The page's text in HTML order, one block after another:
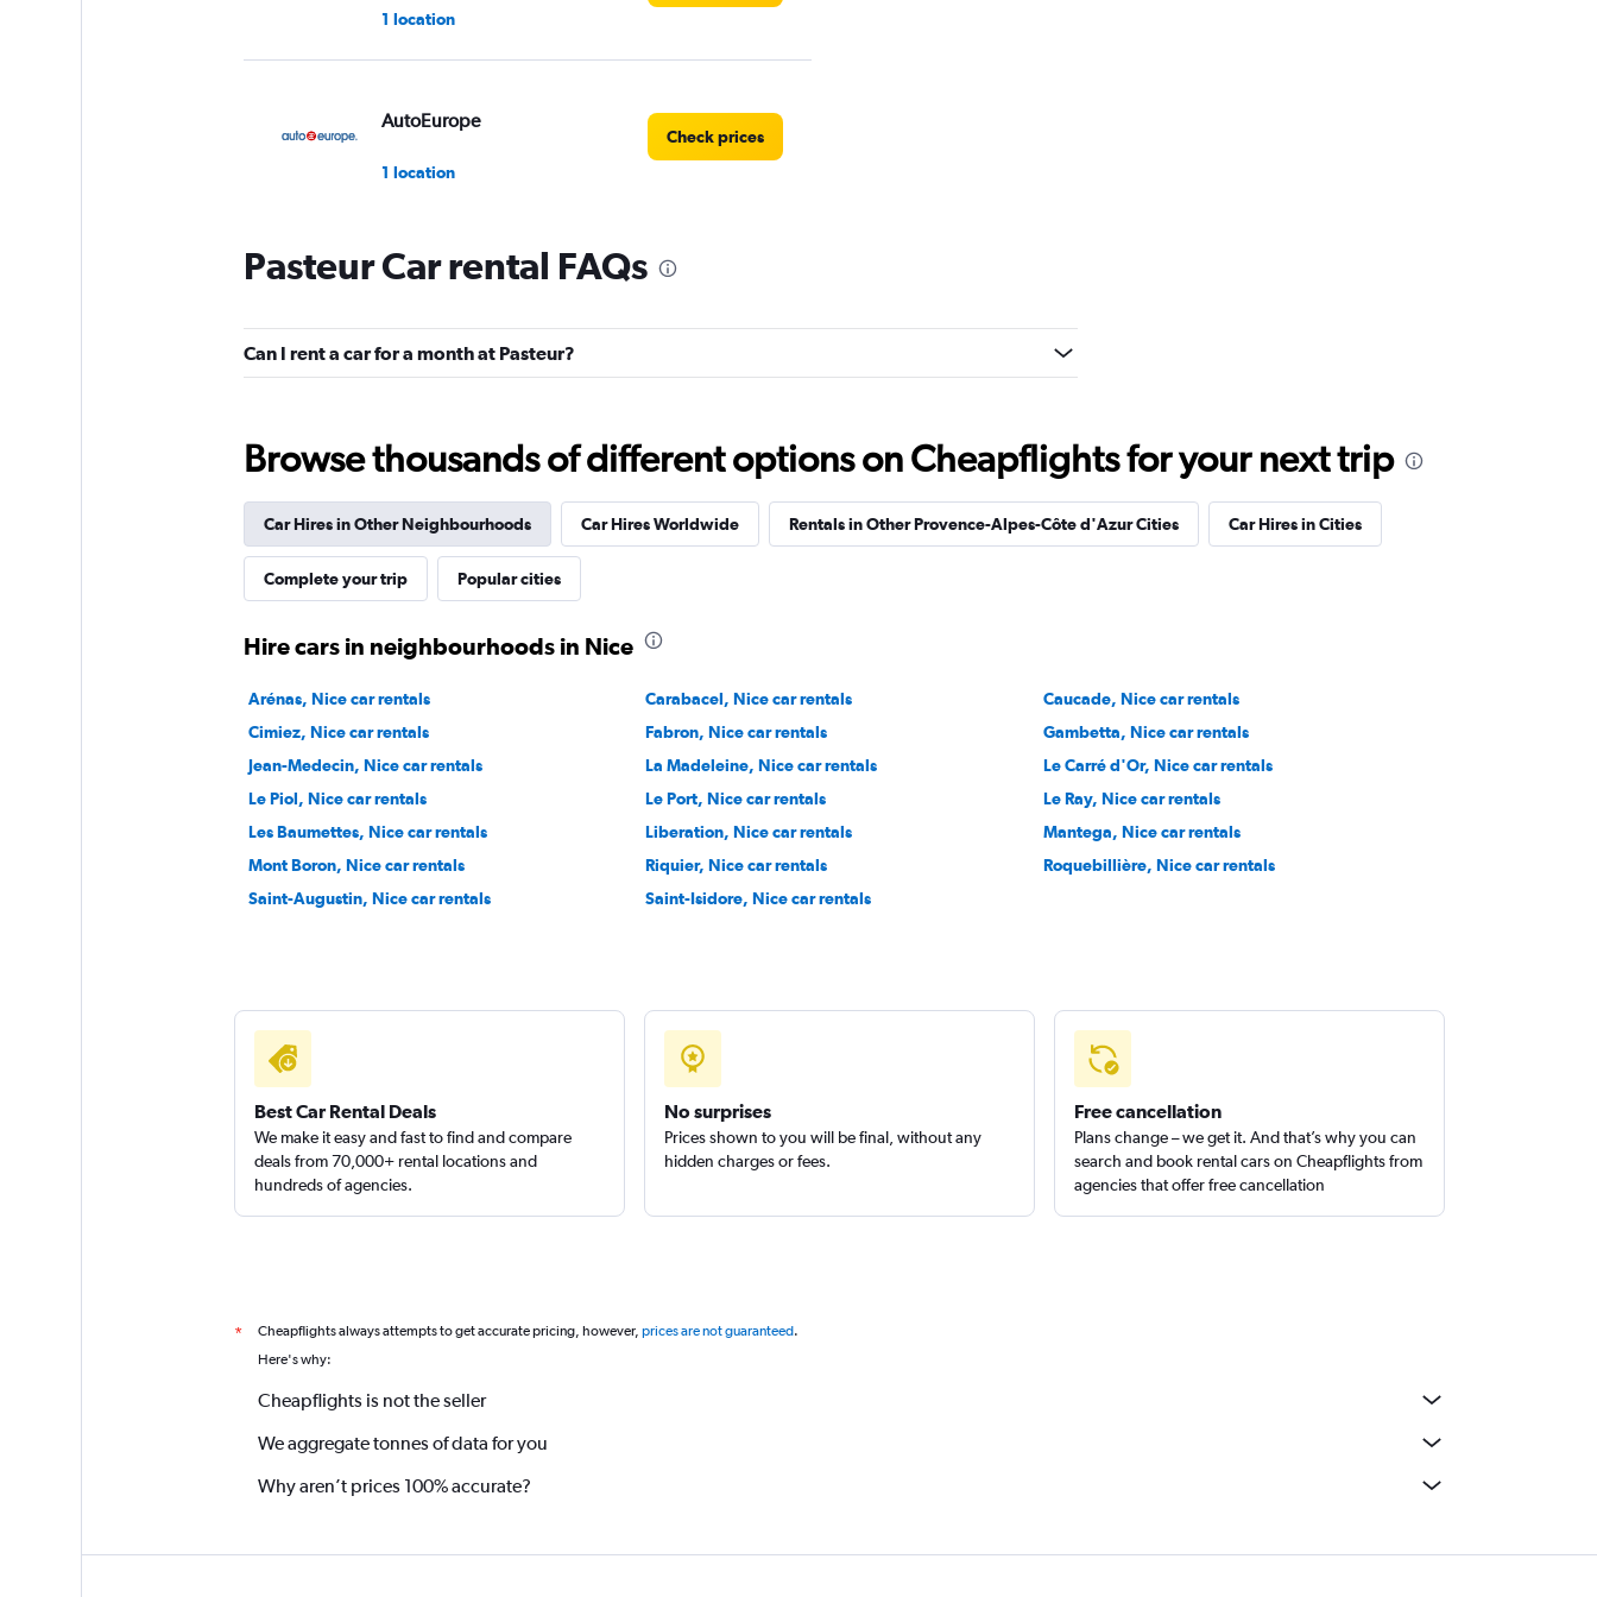
1 location
AutoEurope
1 location
Check prices
Lutam
1 location
1 location
Check prices
TRUCHE-LOCATION
Liigu
Pasteur Car rental FAQs
Can I rent a car for a month at Pasteur?
Browse thousands of different options on Cheapflights for your next trip
Car Hires in Other Neighbourhoods Car Hires Worldwide Rentals in Other Provence-Alpes-Côte d'Azur Cities Car Hires in Cities
Complete your trip Popular cities
Hire cars in neighbourhoods in Nice
Arénas, Nice car rentals Carabacel, Nice car rentals
Caucade, Nice car rentals
Cimiez, Nice car rentals
Fabron, Nice car rentals
Gambetta, Nice car rentals
Jean-Medecin, Nice car rentals
La Madeleine, Nice car rentals
Le Carré d'Or, Nice car rentals
Le Piol, Nice car rentals
Le Port, Nice car rentals
Le Ray, Nice car rentals
Les Baumettes, Nice car rentals
Liberation, Nice car rentals
Mantega, Nice car rentals
Mont Boron, Nice car rentals
Riquier, Nice car rentals
Roquebillière, Nice car rentals
Saint-Augustin, Nice car rentals
Saint-Isidore, Nice car rentals
Best Car Rental Deals
We make it easy and fast to find and compare
deals from 70,000+ rental locations and
hundreds of agencies.
No surprises
Prices shown to you will be final, without any
hidden charges or fees.
Free cancellation
Plans change – we get it. And that’s why you can
search and book rental cars on Cheapflights from
agencies that offer free cancellation
* Cheapflights always attempts to get accurate pricing, however, prices are not guaranteed.
Here's why:
Cheapflights is not the seller
We aggregate tonnes of data for you
Why aren’t prices 100% accurate?